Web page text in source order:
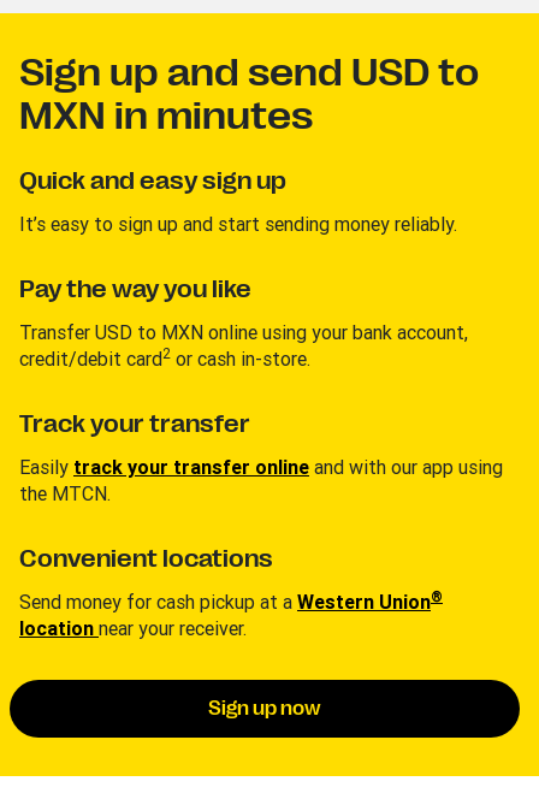
Sign up and send USD to
MXN in minutes
Quick and easy sign up
It’s easy to sign up and start sending money reliably.
Pay the way you like
Transfer USD to MXN online using your bank account,
credit/debit card2 or cash in-store.
Track your transfer
Easily track your transfer online and with our app using
the MTCN.
Convenient locations
Send money for cash pickup at a Western Union®
location near your receiver.
Sign up now